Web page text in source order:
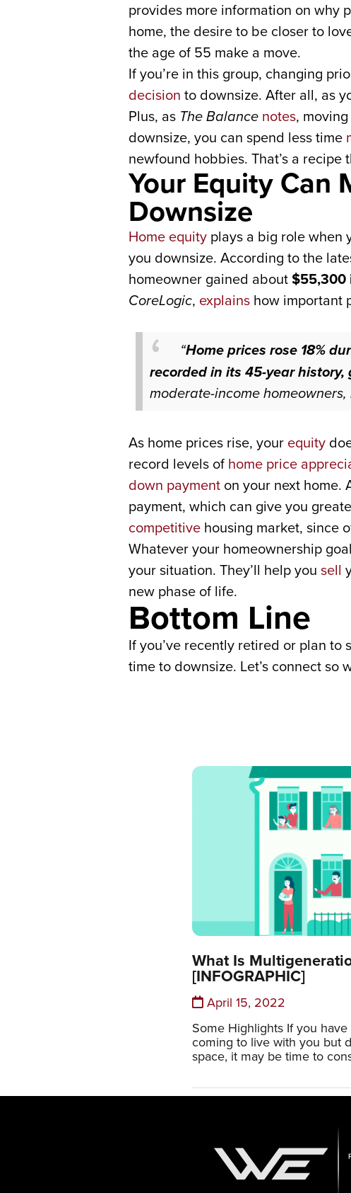
provides more information on why
home, the desire to be closer to
the age of 55 make a move.
If you’re in this group, changing
decision to downsize. After all, as
Plus, as The Balance notes,
downsize, you can spend less time
newfound hobbies. That’s a recipe
Your Equity Can
Downsize
Home equity plays a big role when
you downsize. According to the
homeowner gained about$55,300
CoreLogic, explains how important
“Home prices rose 18%
recorded in its 45-year
moderate-income
As home prices rise, your equity
record levels of home price
down payment on your next home.
payment, which can give you
competitive housing market, since
Whatever your homeownership
your situation. They’ll help you sell
new phase of life.
Bottom Line
If you’ve recently retired or plan
time to downsize. Let’s connect
What Is
[INFOGRAPHIC]
April 15, 2022
Some Highlights If you
coming to live with you but
space, it may be time to